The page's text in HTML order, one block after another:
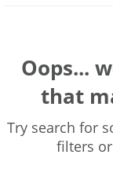
Oops...
that
Try search for
filters